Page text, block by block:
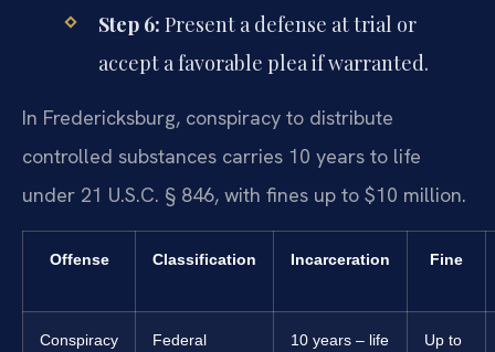
Step 6: Present a defense at trial or
accept a favorable plea if warranted.
In Fredericksburg, conspiracy to distribute
controlled substances carries 10 years to life
under 21 U.S.C. § 846, with fines up to $10 million.
Offense Classification Incarceration Fine
Conspiracy
Federal
10 years – life
Up to